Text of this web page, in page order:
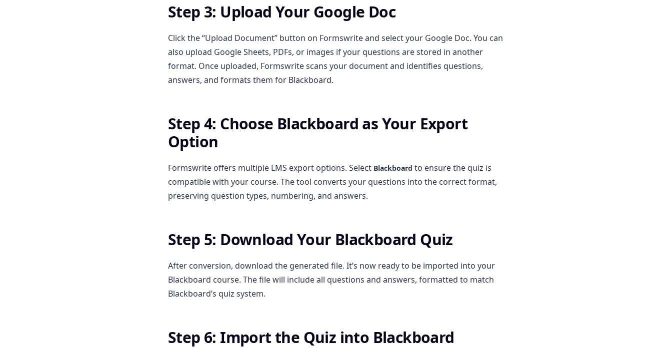
Step 3: Upload Your Google Doc
Click the “Upload Document” button on Formswrite and select your Google Doc. You can
also upload Google Sheets, PDFs, or images if your questions are stored in another
format. Once uploaded, Formswrite scans your document and identifies questions,
answers, and formats them for Blackboard.
Step 4: Choose Blackboard as Your Export
Option
Formswrite offers multiple LMS export options. Select Blackboard to ensure the quiz is
compatible with your course. The tool converts your questions into the correct format,
preserving question types, numbering, and answers.
Step 5: Download Your Blackboard Quiz
After conversion, download the generated file. It’s now ready to be imported into your
Blackboard course. The file will include all questions and answers, formatted to match
Blackboard’s quiz system.
Step 6: Import the Quiz into Blackboard